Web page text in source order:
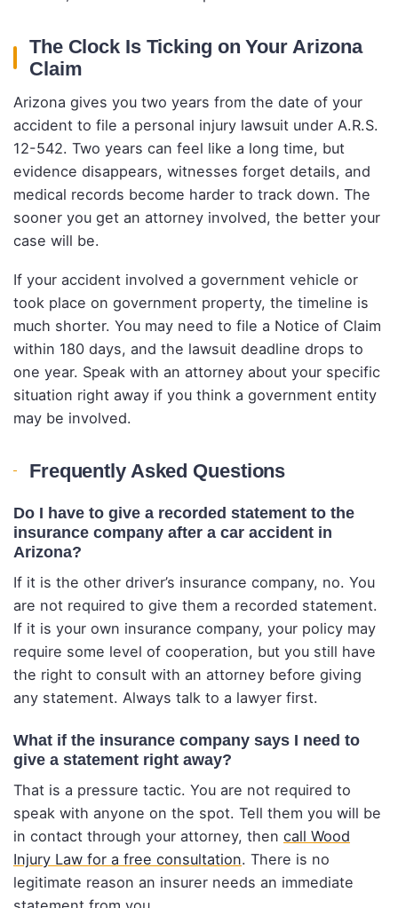
The Clock Is Ticking on Your Arizona
Claim
Arizona gives you two years from the date of your
accident to file a personal injury lawsuit under A.R.S.
12-542. Two years can feel like a long time, but
evidence disappears, witnesses forget details, and
medical records become harder to track down. The
sooner you get an attorney involved, the better your
case will be.
If your accident involved a government vehicle or
took place on government property, the timeline is
much shorter. You may need to file a Notice of Claim
within 180 days, and the lawsuit deadline drops to
one year. Speak with an attorney about your specific
situation right away if you think a government entity
may be involved.
Frequently Asked Questions
Do I have to give a recorded statement to the
insurance company after a car accident in
Arizona?
If it is the other driver’s insurance company, no. You
are not required to give them a recorded statement.
If it is your own insurance company, your policy may
require some level of cooperation, but you still have
the right to consult with an attorney before giving
any statement. Always talk to a lawyer first.
What if the insurance company says I need to
give a statement right away?
That is a pressure tactic. You are not required to
speak with anyone on the spot. Tell them you will be
in contact through your attorney, then call Wood
Injury Law for a free consultation. There is no
legitimate reason an insurer needs an immediate